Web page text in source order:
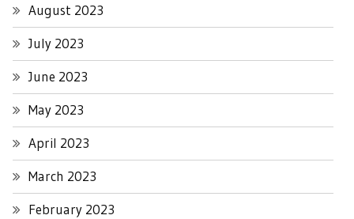
August 2023
July 2023
June 2023
May 2023
April 2023
March 2023
February 2023